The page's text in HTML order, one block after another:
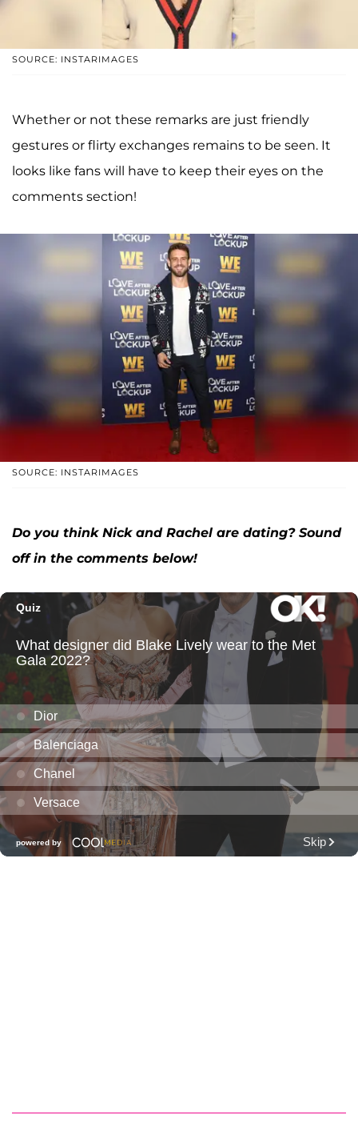
SOURCE: INSTARIMAGES
Whether or not these remarks are just friendly
gestures or flirty exchanges remains to be seen. It
looks like fans will have to keep their eyes on the
comments section!
SOURCE: INSTARIMAGES
Do you think Nick and Rachel are dating? Sound
off in the comments below!